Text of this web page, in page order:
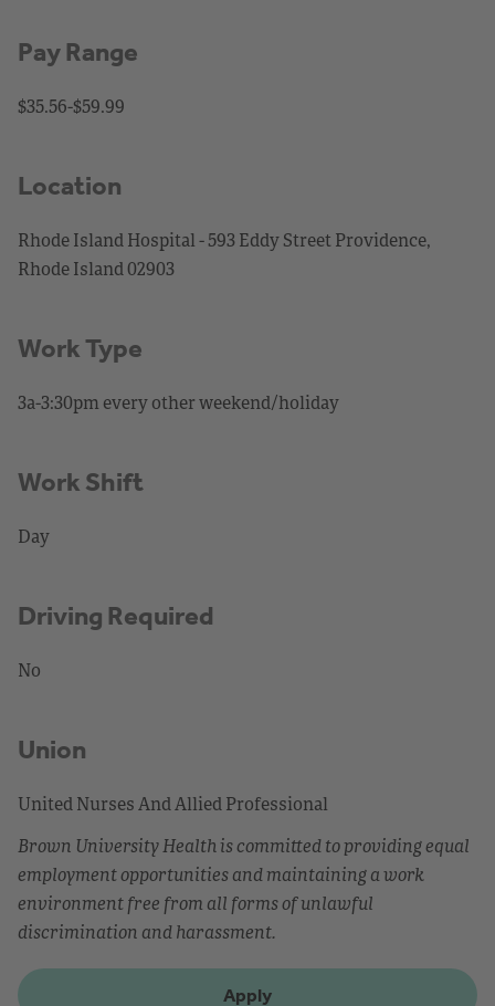
Pay Range
$35.56-$59.99
Location
Rhode Island Hospital - 593 Eddy Street Providence,
Rhode Island 02903
Work Type
3a-3:30pm every other weekend/holiday
Work Shift
Day
Driving Required
No
Union
United Nurses And Allied Professional
Brown University Health is committed to providing equal
employment opportunities and maintaining a work
environment free from all forms of unlawful
discrimination and harassment.
Apply